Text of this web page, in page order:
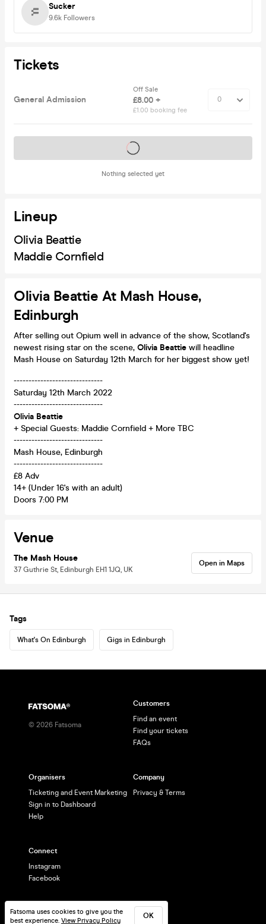
Sucker
9.6k Followers
Tickets
General Admission
Off Sale
£8.00 +
£1.00 booking fee
Nothing selected yet
Tickets on sale soon
Lineup
Olivia Beattie
Maddie Cornfield
Olivia Beattie At Mash House,
Edinburgh
After selling out Opium well in advance of the show, Scotland's
newest rising star on the scene, Olivia Beattie will headline
Mash House on Saturday 12th March for her biggest show yet!
------------------------------
Saturday 12th March 2022
------------------------------
Olivia Beattie
+ Special Guests: Maddie Cornfield + More TBC
------------------------------
Mash House, Edinburgh
------------------------------
£8 Adv
14+ (Under 16's with an adult)
Doors 7:00 PM
Venue
The Mash House
37 Guthrie St, Edinburgh EH1 1JQ, UK
Open in Maps
Tags
What's On Edinburgh Gigs in Edinburgh
Fatsoma uses cookies to give you the
best experience. View Privacy Policy
OK
© 2026 Fatsoma
Customers
Find an event
Find your tickets
FAQs
Organisers
Ticketing and Event Marketing
Sign in to Dashboard
Help
Company
Privacy & Terms
Connect
Instagram
Facebook